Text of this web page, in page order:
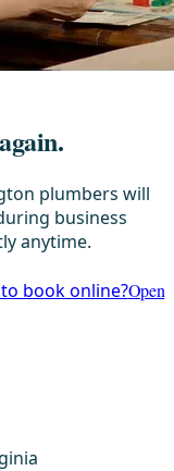
plumbers will
business
anytime.
book online?Open